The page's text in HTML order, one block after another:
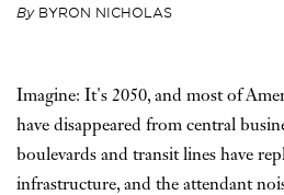
By BYRON NICHOLAS
Imagine: It's 2050, and most of
have disappeared from central
boulevards and transit lines have
infrastructure, and the attendant